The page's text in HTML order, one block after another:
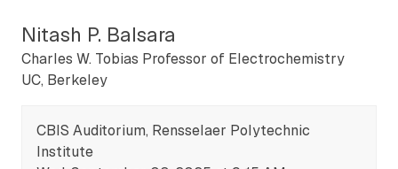
Nitash P. Balsara
Charles W. Tobias Professor of Electrochemistry
UC, Berkeley
CBIS Auditorium, Rensselaer Polytechnic
Institute